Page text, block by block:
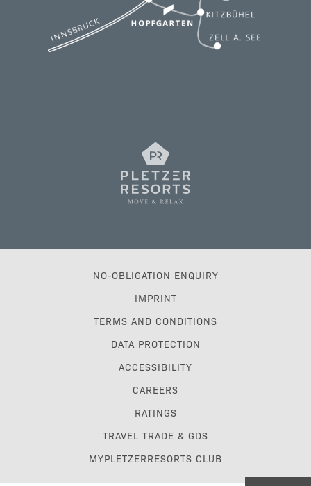
NO-OBLIGATION ENQUIRY
IMPRINT
TERMS AND CONDITIONS
DATA PROTECTION
ACCESSIBILITY
CAREERS
RATINGS
TRAVEL TRADE & GDS
MYPLETZERRESORTS CLUB